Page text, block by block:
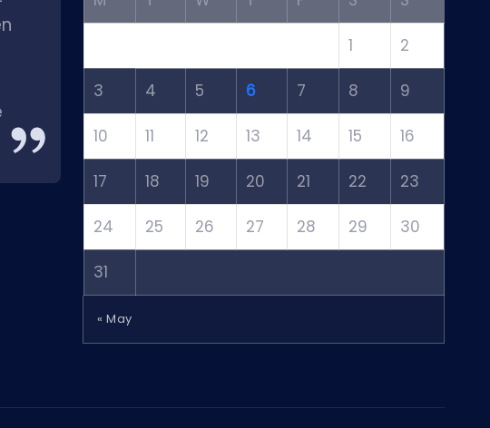
1 2
3 4 5 6 7 8 9
10 11 12 13 14 15 16
17 18 19 20 21 22 23
24 25 26 27 28 29 30
31
« May